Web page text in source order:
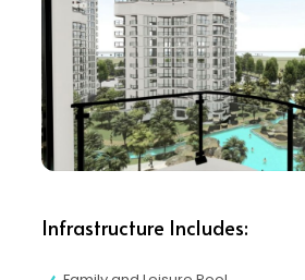
Infrastructure Includes: